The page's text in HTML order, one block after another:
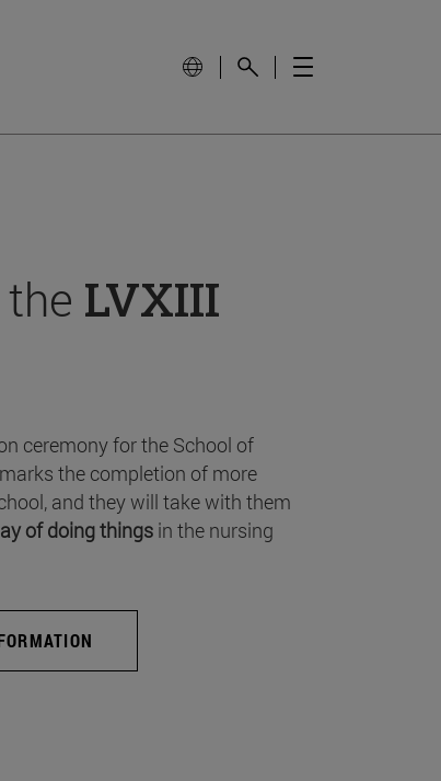
LVXIII
ceremony for the School of
the completion of more
and they will take with them
of doing things in the nursing